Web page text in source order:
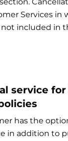
Services in
included in
service
has the
in addition to